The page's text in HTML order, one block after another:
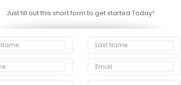
Just fill out this short form to get started Today!